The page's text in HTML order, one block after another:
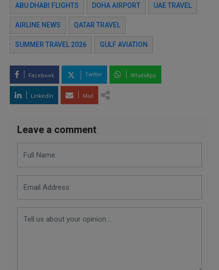
ABU DHABI FLIGHTS DOHA AIRPORT UAE TRAVEL
AIRLINE NEWS QATAR TRAVEL
SUMMER TRAVEL 2026 GULF AVIATION
Facebook Twitter WhatsApp
LinkedIn Mail
Leave a comment